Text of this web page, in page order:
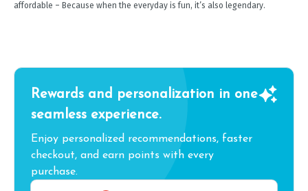
affordable – Because when the everyday is fun, it’s also legendary.
Rewards and personalization in one
seamless experience.
Enjoy personalized recommendations, faster
checkout, and earn points with every
purchase.